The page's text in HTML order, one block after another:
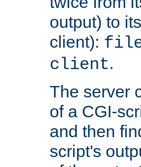
output) to
client): file
client.
The server
of a CGI-
and then
script's